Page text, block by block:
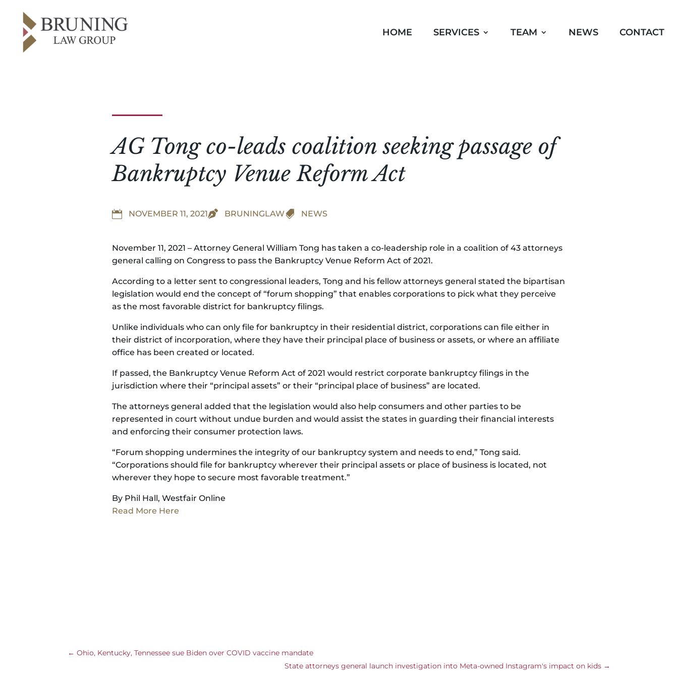
HOME SERVICES TEAM NEWS CONTACT
AG Tong co-leads coalition seeking passage of
Bankruptcy Venue Reform Act
 NOVEMBER 11, 2021 BRUNINGLAW NEWS
November 11, 2021 – Attorney General William Tong has taken a co-leadership role in a coalition of 43 attorneys
general calling on Congress to pass the Bankruptcy Venue Reform Act of 2021.
According to a letter sent to congressional leaders, Tong and his fellow attorneys general stated the bipartisan
legislation would end the concept of “forum shopping” that enables corporations to pick what they perceive
as the most favorable district for bankruptcy filings.
Unlike individuals who can only file for bankruptcy in their residential district, corporations can file either in
their district of incorporation, where they have their principal place of business or assets, or where an affiliate
office has been created or located.
If passed, the Bankruptcy Venue Reform Act of 2021 would restrict corporate bankruptcy filings in the
jurisdiction where their “principal assets” or their “principal place of business” are located.
The attorneys general added that the legislation would also help consumers and other parties to be
represented in court without undue burden and would assist the states in guarding their financial interests
and enforcing their consumer protection laws.
“Forum shopping undermines the integrity of our bankruptcy system and needs to end,” Tong said.
“Corporations should file for bankruptcy wherever their principal assets or place of business is located, not
wherever they hope to secure most favorable treatment.”
By Phil Hall, Westfair Online
Read More Here
←Ohio, Kentucky, Tennessee sue Biden over COVID vaccine mandate
State attorneys general launch investigation into Meta-owned Instagram's impact on kids→